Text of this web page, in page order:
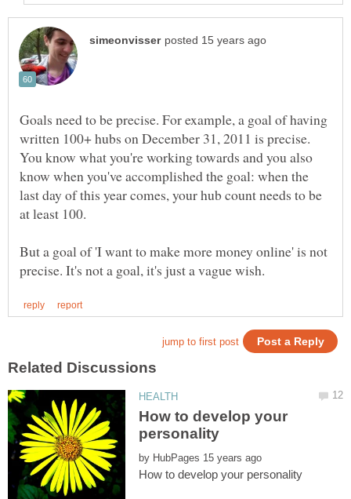
Goals need to be precise. For example, a goal of having
written 100+ hubs on December 31, 2011 is precise.
You know what you're working towards and you also
know when you've accomplished the goal: when the
last day of this year comes, your hub count needs to be
But a goal of 'I want to make more money online' is not
How to develop your
by